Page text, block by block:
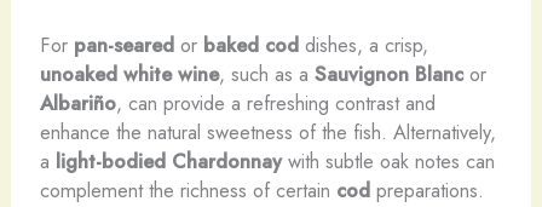
For pan-searedor baked coddishes, a crisp,
unoaked white wine, such as a Sauvignon Blancor
Albariño, can provide a refreshing contrast and
enhance the natural sweetness of the fish. Alternatively,
a light-bodied Chardonnaywith subtle oak notes can
complement the richness of certain codpreparations.